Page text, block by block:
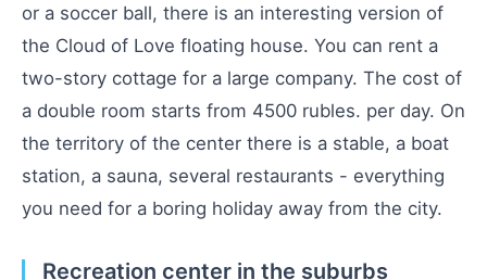
or a soccer ball, there is an interesting version of
the Cloud of Love floating house. You can rent a
two-story cottage for a large company. The cost of
a double room starts from 4500 rubles. per day. On
the territory of the center there is a stable, a boat
station, a sauna, several restaurants - everything
you need for a boring holiday away from the city.
Recreation center in the suburbs